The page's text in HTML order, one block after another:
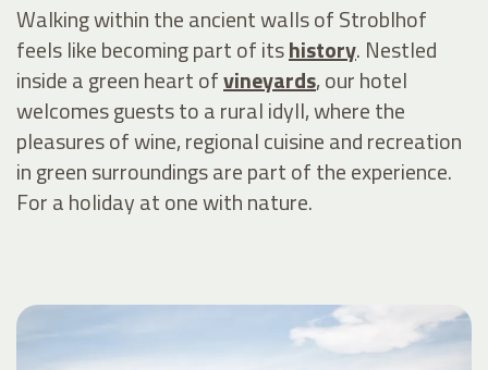
Walking within the ancient walls of Stroblhof
feels like becoming part of itshistory. Nestled
inside a green heart ofvineyards, our hotel
welcomes guests to a rural idyll, where the
pleasures of wine, regional cuisine and recreation
in green surroundings are part of the experience.
For a holiday at one with nature.